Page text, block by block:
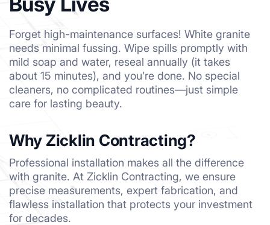
Forget high-maintenance surfaces! White granite
needs minimal fussing. Wipe spills promptly with
mild soap and water, reseal annually (it takes
about 15 minutes), and you’re done. No special
cleaners, no complicated routines—just simple
care for lasting beauty.
Why Zicklin Contracting?
Professional installation makes all the difference
with granite. At Zicklin Contracting, we ensure
precise measurements, expert fabrication, and
flawless installation that protects your investment
for decades.